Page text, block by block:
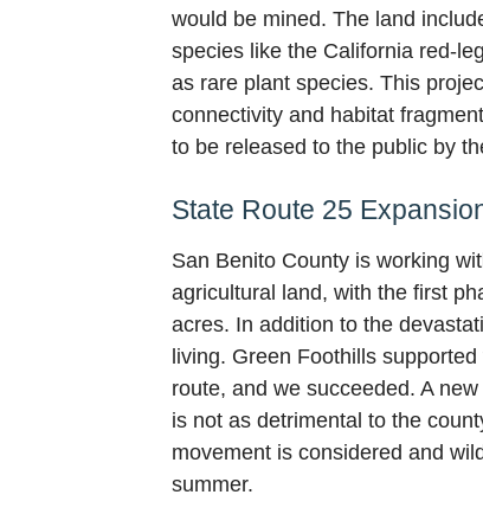
would be mined. The land
species like the California red-
as rare plant species. This
connectivity and habitat
to be released to the public by
State Route 25
San Benito County is working
agricultural land, with the first
acres. In addition to the
living. Green Foothills
route, and we succeeded. A
is not as detrimental to the
movement is considered and
summer.